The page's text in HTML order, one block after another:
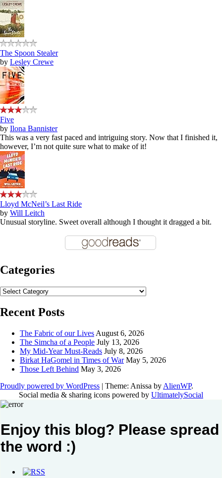
The Spoon Stealer
by Lesley Crewe
Five
by Ilona Bannister
This was a very fast paced and intriguing story. Now that I finished it,
however, I’m not quite sure what to make of it!
Lloyd McNeil’s Last Ride
by Will Leitch
Unusual storyline. Sweet overall although I thought it dragged a bit.
Categories
Categories
Recent Posts
The Fabric of our Lives August 6, 2026
The Simcha of a People July 13, 2026
My Mid-Year Must-Reads July 8, 2026
Birkat HaGomel in Times of War May 5, 2026
Those Left Behind May 3, 2026
Proudly powered by WordPress | Theme: Anissa by AlienWP.
Social media & sharing icons powered by UltimatelySocial
Enjoy this blog? Please spread
the word :)